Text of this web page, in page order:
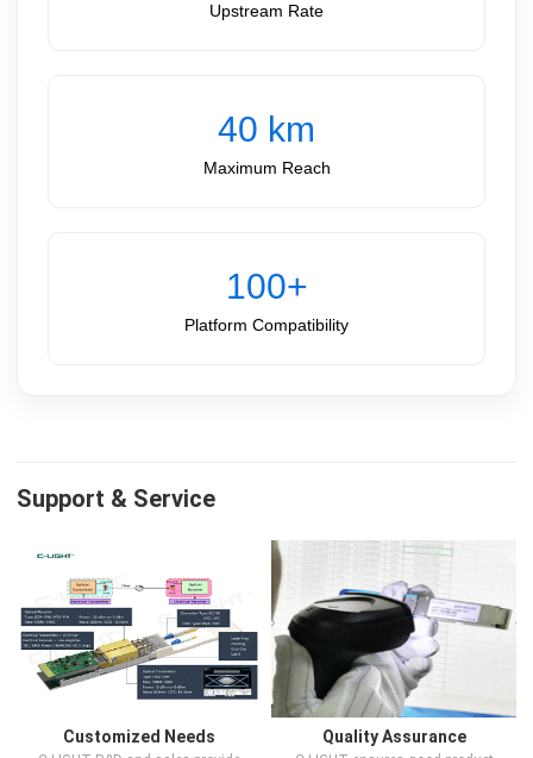
Upstream Rate
40 km
Maximum Reach
100+
Platform Compatibility
Support & Service
Customized Needs Quality Assurance